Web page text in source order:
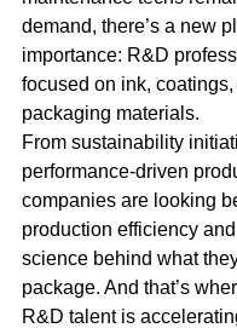
demand, there’s a new
importance: R&D
focused on ink, coatings,
packaging materials.
From sustainability
performance-driven
companies are looking
production efficiency
science behind what
package. And that’s
R&D talent is